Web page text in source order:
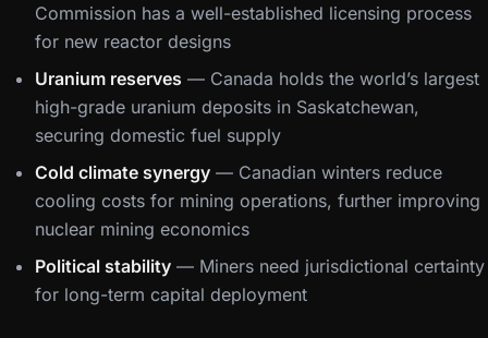
Commission has a well-established licensing process
for new reactor designs
Uranium reserves — Canada holds the world’s largest
high-grade uranium deposits in Saskatchewan,
securing domestic fuel supply
Cold climate synergy — Canadian winters reduce
cooling costs for mining operations, further improving
nuclear mining economics
Political stability — Miners need jurisdictional certainty
for long-term capital deployment